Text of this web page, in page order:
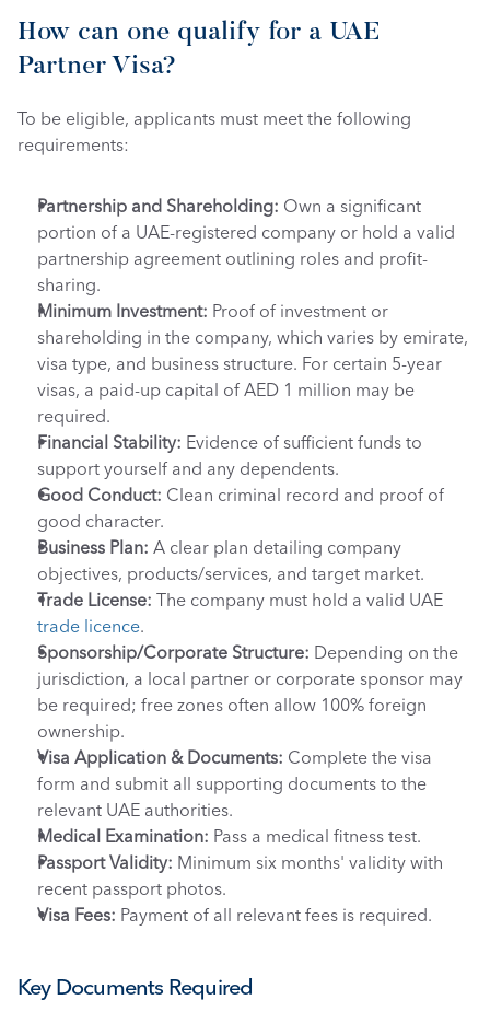
How can one qualify for a UAE
Partner Visa?
To be eligible, applicants must meet the following
requirements:
Partnership and Shareholding: Own a significant
portion of a UAE-registered company or hold a valid
partnership agreement outlining roles and profit-
sharing.
Minimum Investment: Proof of investment or
shareholding in the company, which varies by emirate,
visa type, and business structure. For certain 5-year
visas, a paid-up capital of AED 1 million may be
required.
Financial Stability: Evidence of sufficient funds to
support yourself and any dependents.
Good Conduct: Clean criminal record and proof of
good character.
Business Plan: A clear plan detailing company
objectives, products/services, and target market.
Trade License:
trade licence.
Sponsorship/Corporate Structure: Depending on the
jurisdiction, a local partner or corporate sponsor may
be required; free zones often allow 100% foreign
ownership.
Visa Application & Documents: Complete the visa
form and submit all supporting documents to the
relevant UAE authorities.
Medical Examination: Pass a medical fitness test.
Passport Validity: Minimum six months' validity with
recent passport photos.
Visa Fees: Payment of all relevant fees is required.
Key Documents Required